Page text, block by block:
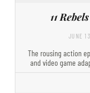
11 Rebels
JUNE
The rousing action
and video game